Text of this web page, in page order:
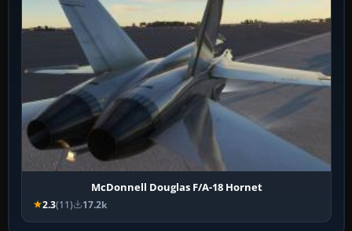
McDonnell Douglas F/A-18 Hornet
2.3(11) 17.2k